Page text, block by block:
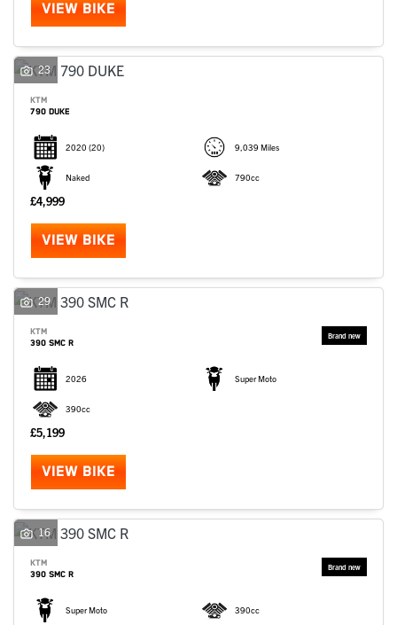
VIEW BIKE
23
KTM
790 DUKE
2020 (20) 9,039 Miles
Naked 790cc
£4,999
VIEW BIKE
29
KTM
390 SMC R
2026 Super Moto
390cc
£5,199
VIEW BIKE
16
KTM
390 SMC R
Super Moto 390cc